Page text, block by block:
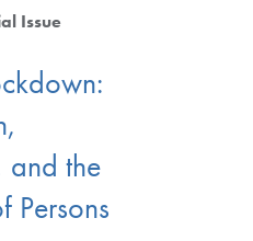
Issue
and the
of Persons